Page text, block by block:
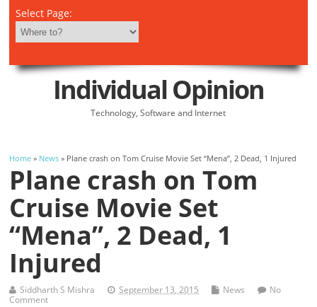
Select Page:
Individual Opinion
Technology, Software and Internet
Home » News » Plane crash on Tom Cruise Movie Set “Mena”, 2 Dead, 1 Injured
Plane crash on Tom
Cruise Movie Set
“Mena”, 2 Dead, 1
Injured
Siddharth S Mishra September 13, 2015 News
No
Comment